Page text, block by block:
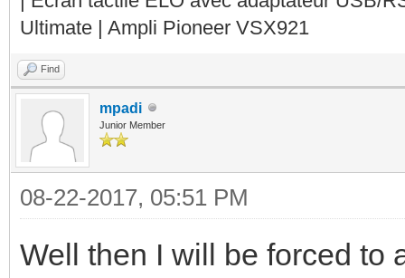
Ultimate | Ampli Pioneer VSX921
Find
mpadi
Junior Member
08-22-2017, 05:51 PM
Well then I will be forced to